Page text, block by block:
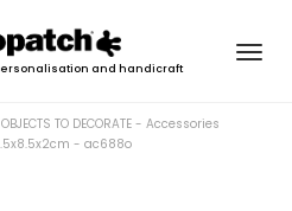
and handicraft
OBJECTS TO DECORATE - Accessories
- ac688o